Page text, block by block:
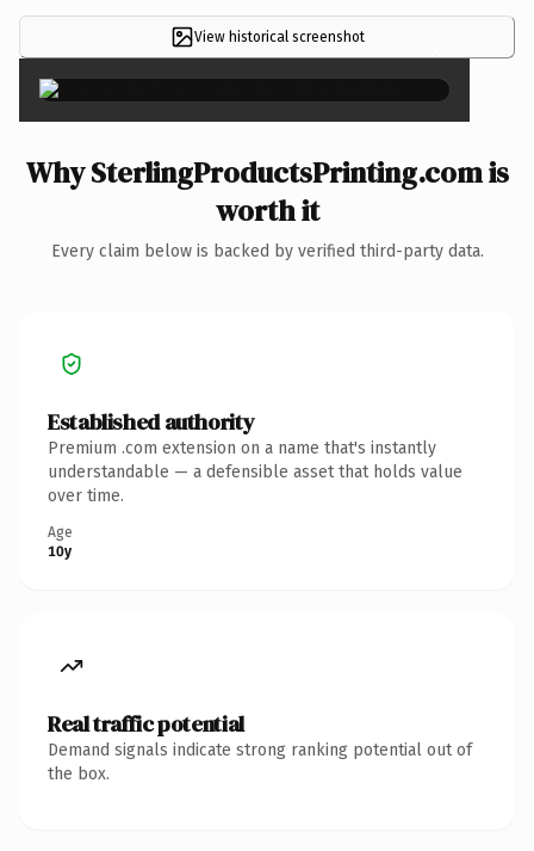
View historical screenshot ×
Why SterlingProductsPrinting.com is
worth it
Every claim below is backed by verified third-party data.
Established authority
Premium .com extension on a name that's instantly
understandable — a defensible asset that holds value
over time.
Age
10y
Real traffic potential
Demand signals indicate strong ranking potential out of
the box.